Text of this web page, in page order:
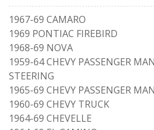
1967-69 CAMARO
1969 PONTIAC FIREBIRD
1968-69 NOVA
1959-64 CHEVY PASSENGER
STEERING
1965-69 CHEVY PASSENGER
1960-69 CHEVY TRUCK
1964-69 CHEVELLE